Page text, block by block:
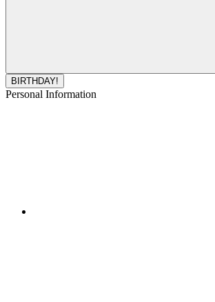
BIRTHDAY!
Personal Information